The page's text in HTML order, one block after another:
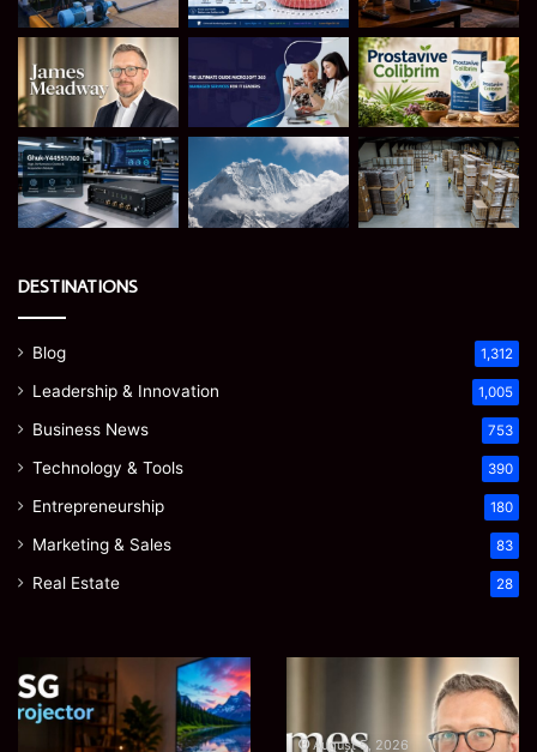
DESTINATIONS
Blog 1,312
Leadership & Innovation 1,005
Business News 753
Technology & Tools 390
Entrepreneurship 180
Marketing & Sales 83
Real Estate 28
Mini
Projector
Economist
August 5, 2026